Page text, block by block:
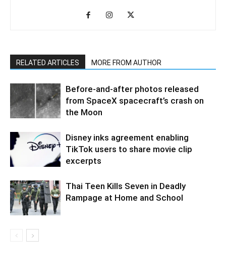
RELATED ARTICLES MORE FROM AUTHOR
Before-and-after photos released
from SpaceX spacecraft’s crash on
the Moon
Disney inks agreement enabling
TikTok users to share movie clip
excerpts
Thai Teen Kills Seven in Deadly
Rampage at Home and School